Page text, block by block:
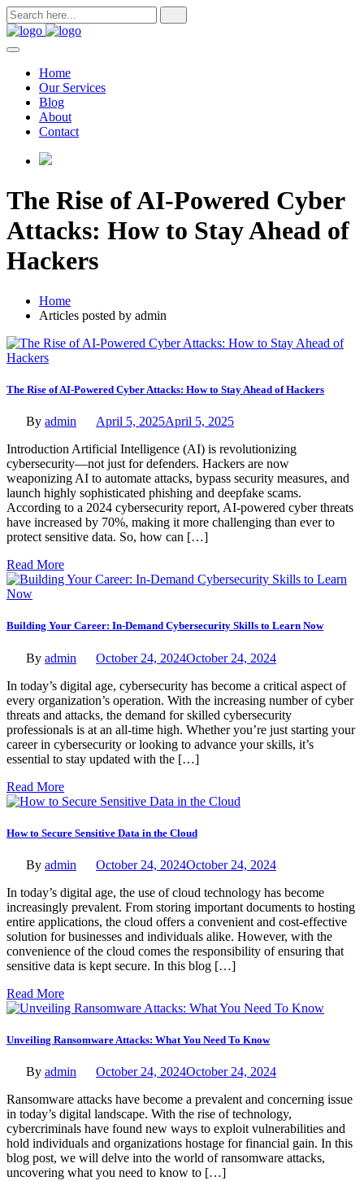
Skip
to
content
Home
Our Services
Blog
About
Contact
The Rise of AI-Powered Cyber
Attacks: How to Stay Ahead of
Hackers
Home
Articles posted by admin
The Rise of AI-Powered Cyber Attacks: How to Stay Ahead of Hackers
By admin April 5, 2025April 5, 2025
Introduction Artificial Intelligence (AI) is revolutionizing
cybersecurity—not just for defenders. Hackers are now
weaponizing AI to automate attacks, bypass security measures, and
launch highly sophisticated phishing and deepfake scams.
According to a 2024 cybersecurity report, AI-powered cyber threats
have increased by 70%, making it more challenging than ever to
protect sensitive data. So, how can […]
Read More
Building Your Career: In-Demand Cybersecurity Skills to Learn Now
By admin October 24, 2024October 24, 2024
In today’s digital age, cybersecurity has become a critical aspect of
every organization’s operation. With the increasing number of cyber
threats and attacks, the demand for skilled cybersecurity
professionals is at an all-time high. Whether you’re just starting your
career in cybersecurity or looking to advance your skills, it’s
essential to stay updated with the […]
Read More
How to Secure Sensitive Data in the Cloud
By admin October 24, 2024October 24, 2024
In today’s digital age, the use of cloud technology has become
increasingly prevalent. From storing important documents to hosting
entire applications, the cloud offers a convenient and cost-effective
solution for businesses and individuals alike. However, with the
convenience of the cloud comes the responsibility of ensuring that
sensitive data is kept secure. In this blog […]
Read More
Unveiling Ransomware Attacks: What You Need To Know
By admin October 24, 2024October 24, 2024
Ransomware attacks have become a prevalent and concerning issue
in today’s digital landscape. With the rise of technology,
cybercriminals have found new ways to exploit vulnerabilities and
hold individuals and organizations hostage for financial gain. In this
blog post, we will delve into the world of ransomware attacks,
uncovering what you need to know to […]